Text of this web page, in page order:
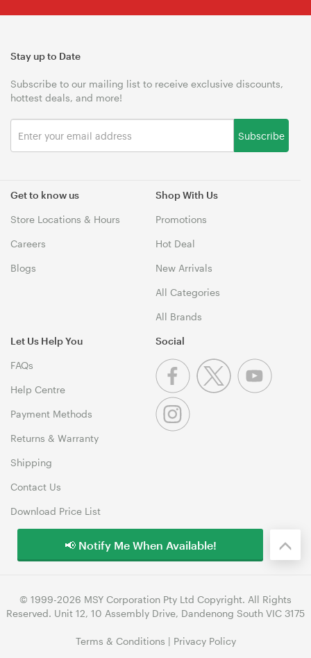
Get to know us
Store Locations & Hours
Careers
Blogs
Shop With Us
Promotions
Hot Deal
New Arrivals
All Categories
All Brands
Let Us Help You
FAQs
Help Centre
Payment Methods
Returns & Warranty
Shipping
Contact Us
Download Price List
Stay up to Date
Subscribe to our mailing list to receive exclusive discounts,
hottest deals, and more!
Subscribe
Social
© 1999-2026 MSY Corporation Pty Ltd Copyright. All Rights
Reserved. Unit 12, 10 Assembly Drive, Dandenong South VIC 3175
Terms & Conditions | Privacy Policy
📢 Notify Me When Available!